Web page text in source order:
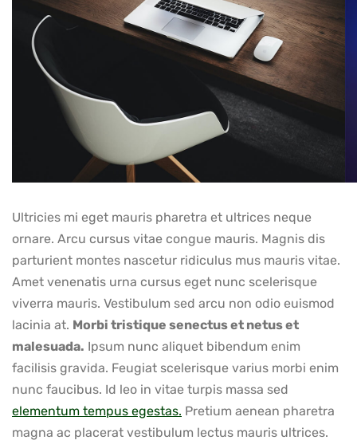
Ultricies mi eget mauris pharetra et ultrices neque
ornare. Arcu cursus vitae congue mauris. Magnis dis
parturient montes nascetur ridiculus mus mauris vitae.
Amet venenatis urna cursus eget nunc scelerisque
viverra mauris. Vestibulum sed arcu non odio euismod
lacinia at. Morbi tristique senectus et netus et
malesuada. Ipsum nunc aliquet bibendum enim
facilisis gravida. Feugiat scelerisque varius morbi enim
nunc faucibus. Id leo in vitae turpis massa sed
elementum tempus egestas. Pretium aenean pharetra
magna ac placerat vestibulum lectus mauris ultrices.